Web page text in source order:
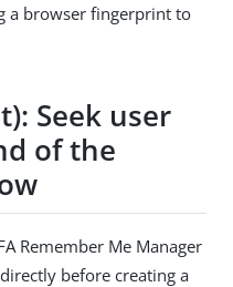
a browser fingerprint to
Seek user
of the
Remember Me Manager
before creating a